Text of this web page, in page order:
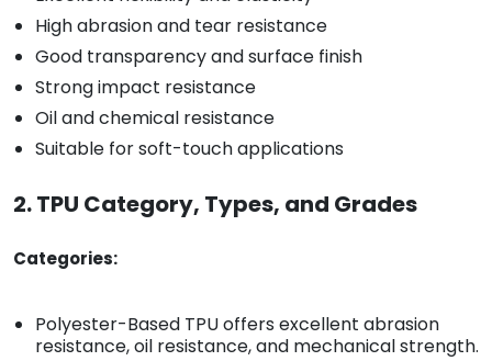
High abrasion and tear resistance
Good transparency and surface finish
Strong impact resistance
Oil and chemical resistance
Suitable for soft-touch applications
2. TPU Category, Types, and Grades
Categories:
Polyester-Based TPU offers excellent abrasion
resistance, oil resistance, and mechanical strength.